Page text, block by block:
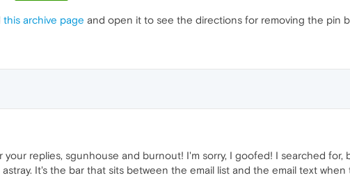
this archive page and open it to see the directions for removing the pin
your replies, sgunhouse and burnout! I'm sorry, I goofed! I searched
astray. It's the bar that sits between the email list and the email text